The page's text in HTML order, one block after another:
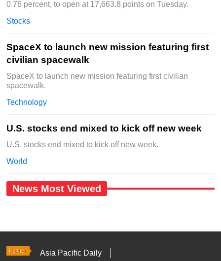
0.76 percent, to open at 17,663.8 points on Tuesday.
Stocks
SpaceX to launch new mission featuring first
civilian spacewalk
SpaceX to launch new mission featuring first civilian
spacewalk.
Technology
U.S. stocks end mixed to kick off new week
U.S. stocks end mixed to kick off new week.
World
News Most Viewed
Asia Pacific Daily